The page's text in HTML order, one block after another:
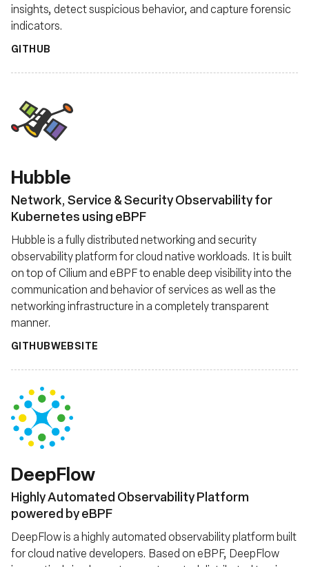
insights, detect suspicious behavior, and capture forensic
indicators.
GITHUB
Hubble
Network, Service & Security Observability for
Kubernetes using eBPF
Hubble is a fully distributed networking and security
observability platform for cloud native workloads. It is built
on top of Cilium and eBPF to enable deep visibility into the
communication and behavior of services as well as the
networking infrastructure in a completely transparent
manner.
GITHUBWEBSITE
DeepFlow
Highly Automated Observability Platform
powered by eBPF
DeepFlow is a highly automated observability platform built
for cloud native developers. Based on eBPF, DeepFlow